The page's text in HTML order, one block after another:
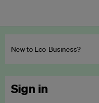
New to Eco‑Business?
Sign in